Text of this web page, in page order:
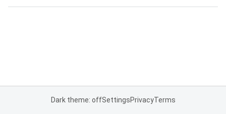
Dark theme: offSettingsPrivacyTerms